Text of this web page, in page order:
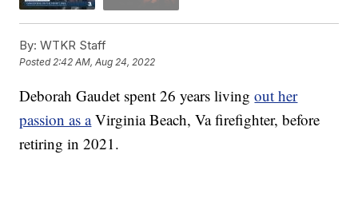
By: WTKR Staff
Posted2:42 AM, Aug 24, 2022
Deborah Gaudet spent 26 years livingout her
passion as aVirginia Beach, Va firefighter, before
retiring in 2021.